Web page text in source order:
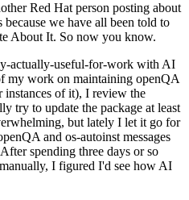
Red Hat person posting about
we have all been told to
About It. So now you know.
actually-useful-for-work with AI
my work on maintaining openQA
instances of it), I review the
try to update the package at least
but lately I let it go for
and os-autoinst messages
spending three days or so
I figured I'd see how AI